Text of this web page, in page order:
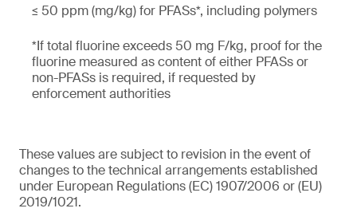
≤ 50 ppm (mg/kg) for PFASs*, including polymers
*If total fluorine exceeds 50 mg F/kg, proof for the
fluorine measured as content of either PFASs or
non-PFASs is required, if requested by
enforcement authorities
These values are subject to revision in the event of
changes to the technical arrangements established
under European Regulations (EC) 1907/2006 or (EU)
2019/1021.